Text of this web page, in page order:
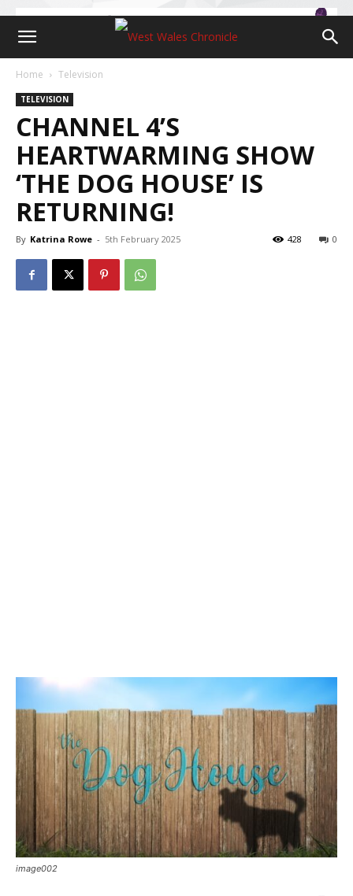
Home Television
TELEVISION
CHANNEL 4’S
HEARTWARMING SHOW
‘THE DOG HOUSE’ IS
RETURNING!
By Katrina Rowe - 5th February 2025 0
428
image002